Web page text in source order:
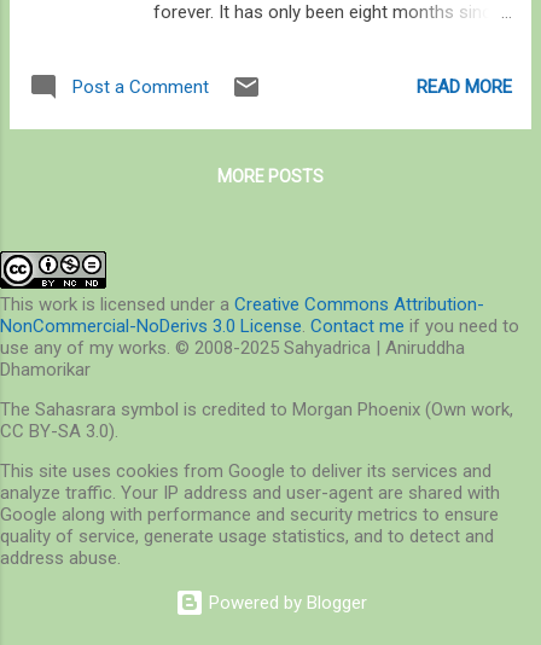
forever. It has only been eight months since I
woods or walk their dogs. I started regular
nature walks at Medway Creek late in the
above freezing. As on any nature walk, I had
elegant antlers. Unfortunately, he was
distracted and dashed for cover deeper in
the woods before I could photograph. I also
such as Northern Flickers, Blue Jays,
on. I also fulfilled my dream of
photographing Garter Snakes. What I did not
see is something I’m looking forward to now,
Post a Comment READ MORE
MORE POSTS
This work is licensed under a Creative Commons Attribution-
NonCommercial-NoDerivs 3.0 License. Contact me if you need to
use any of my works. © 2008-2025 Sahyadrica | Aniruddha
Dhamorikar
The Sahasrara symbol is credited to Morgan Phoenix (Own work,
CC BY-SA 3.0).
This site uses cookies from Google to deliver its services and
analyze traffic. Your IP address and user-agent are shared with
Google along with performance and security metrics to ensure
quality of service, generate usage statistics, and to detect and
address abuse.
Powered by Blogger